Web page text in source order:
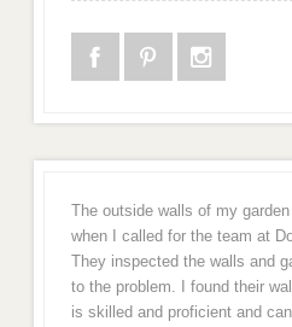
The outside walls of my
when I called for the team at
They inspected the walls and
to the problem. I found their
is skilled and proficient and